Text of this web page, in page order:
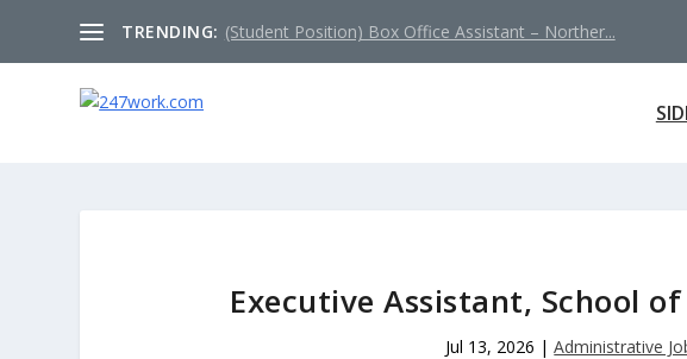
TRENDING: (Student Position) Box Office Assistant – Norther...
Executive Assistant, School
Jul 13, 2026 |Administrative